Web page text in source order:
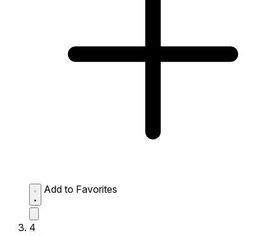
Add to Favorites
4